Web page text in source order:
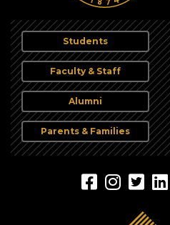
Students
Faculty & Staff
Alumni
Parents & Families